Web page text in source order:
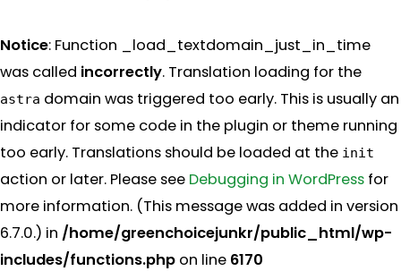
Notice: Function _load_textdomain_just_in_time
was called incorrectly. Translation loading for the
astra domain was triggered too early. This is usually an
indicator for some code in the plugin or theme running
too early. Translations should be loaded at the init
action or later. Please see Debugging in WordPress for
more information. (This message was added in version
6.7.0.) in /home/greenchoicejunkr/public_html/wp-
includes/functions.php on line 6170